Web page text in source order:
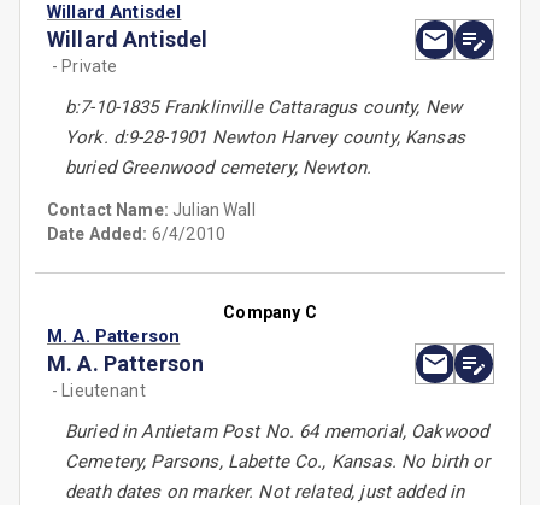
Willard Antisdel
Willard Antisdel
- Private
b:7-10-1835 Franklinville Cattaragus county, New
York. d:9-28-1901 Newton Harvey county, Kansas
buried Greenwood cemetery, Newton.
Contact Name: Julian Wall
Date Added: 6/4/2010
Company C
M. A. Patterson
M. A. Patterson
- Lieutenant
Buried in Antietam Post No. 64 memorial, Oakwood
Cemetery, Parsons, Labette Co., Kansas. No birth or
death dates on marker. Not related, just added in